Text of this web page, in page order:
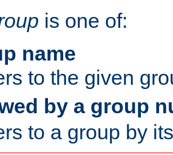
is one of:
name
to the given
by a group
to a group by